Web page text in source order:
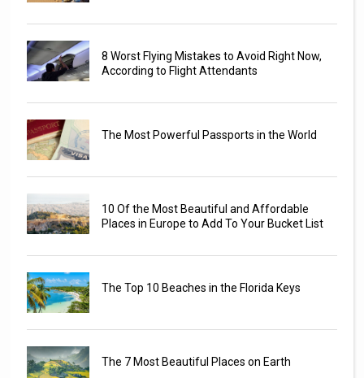
8 Worst Flying Mistakes to Avoid Right Now,
According to Flight Attendants
The Most Powerful Passports in the World
10 Of the Most Beautiful and Affordable
Places in Europe to Add To Your Bucket List
The Top 10 Beaches in the Florida Keys
The 7 Most Beautiful Places on Earth